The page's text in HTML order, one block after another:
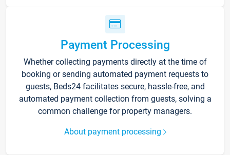
Payment Processing
Whether collecting payments directly at the time of
booking or sending automated payment requests to
guests, Beds24 facilitates secure, hassle-free, and
automated payment collection from guests, solving a
common challenge for property managers.
About payment processing